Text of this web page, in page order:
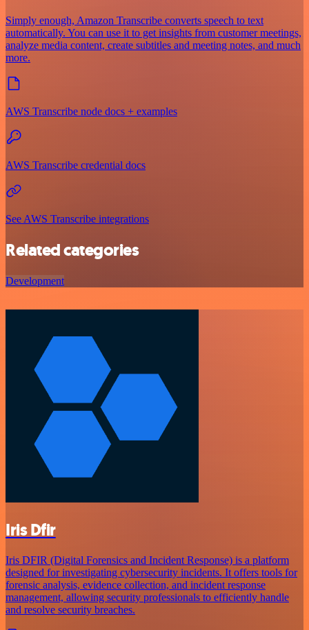
Simply enough, Amazon Transcribe converts speech to text
automatically. You can use it to get insights from customer meetings,
analyze media content, create subtitles and meeting notes, and much
more.
AWS Transcribe node docs + examples
AWS Transcribe credential docs
See AWS Transcribe integrations
Related categories
Development
Iris Dfir
Iris DFIR (Digital Forensics and Incident Response) is a platform
designed for investigating cybersecurity incidents. It offers tools for
forensic analysis, evidence collection, and incident response
management, allowing security professionals to efficiently handle
and resolve security breaches.